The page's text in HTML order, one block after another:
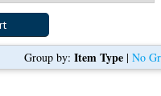
Group by: Item Type| No